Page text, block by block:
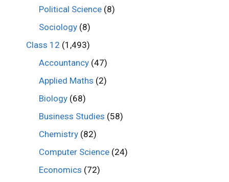
Political Science (8)
Sociology (8)
Class 12 (1,493)
Accountancy (47)
Applied Maths (2)
Biology (68)
Business Studies (58)
Chemistry (82)
Computer Science (24)
Economics (72)